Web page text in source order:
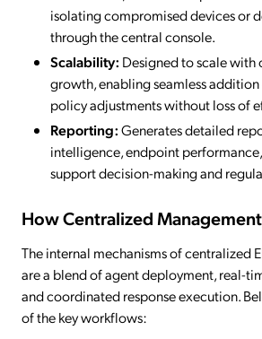
isolating compromised devices or
through the central console.
Scalability: Designed to scale with
growth, enabling seamless
policy adjustments without loss of
Reporting:Generates detailed
intelligence, endpoint
support decision-making and
How Centralized
The internal mechanisms of centralized
are a blend of agent deployment, real-
and coordinated response execution.
of the key workflows: